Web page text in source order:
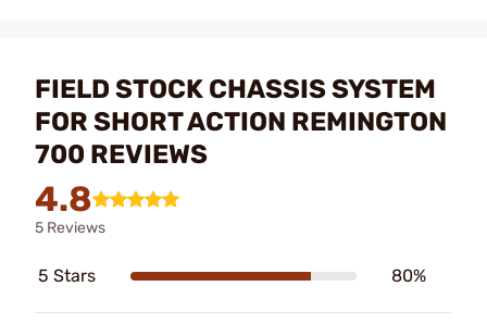
FIELD STOCK CHASSIS SYSTEM
FOR SHORT ACTION REMINGTON
700 REVIEWS
4.8
5 Reviews
5 Stars 80%